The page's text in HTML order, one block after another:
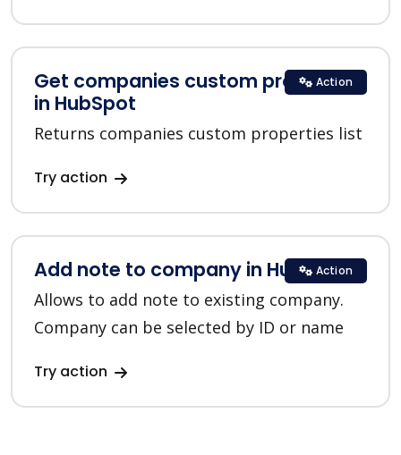
Get companies custom properties
in HubSpot
Returns companies custom properties list
Try action
Action
Add note to company in HubSpot
Allows to add note to existing company.
Company can be selected by ID or name
Try action
Action